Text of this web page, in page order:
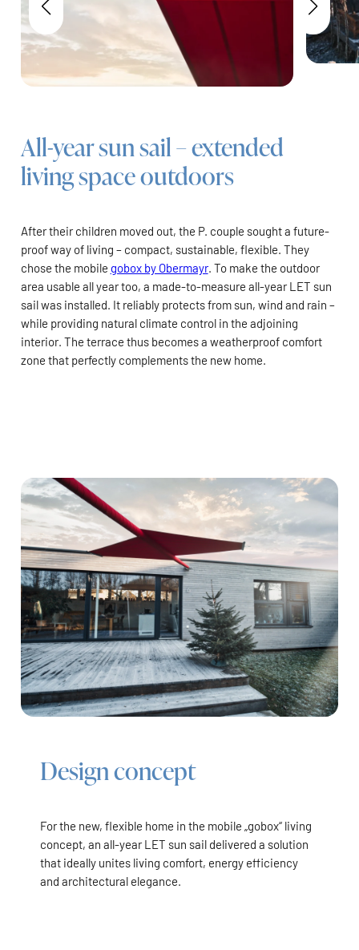
All-year sun sail – extended
living space outdoors
After their children moved out, the P. couple sought a future-
proof way of living – compact, sustainable, flexible. They
chose the mobile gobox by Obermayr. To make the outdoor
area usable all year too, a made-to-measure all-year LET sun
sail was installed. It reliably protects from sun, wind and rain –
while providing natural climate control in the adjoining
interior. The terrace thus becomes a weatherproof comfort
zone that perfectly complements the new home.
Design concept
For the new, flexible home in the mobile „gobox“ living
concept, an all-year LET sun sail delivered a solution
that ideally unites living comfort, energy efficiency
and architectural elegance.